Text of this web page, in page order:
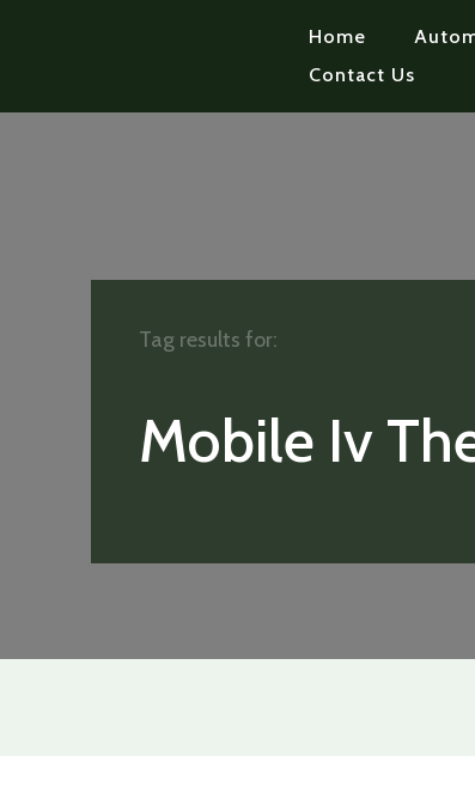
Home
Contact Us
Mobile Iv
Tag results for: